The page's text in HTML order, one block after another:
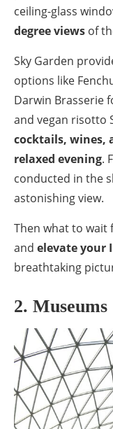
ceiling-glass
degree views of
Sky Garden
options like
Darwin Brasserie
and vegan risotto
cocktails, wines,
relaxed evening.
conducted in the
astonishing view.
Then what to wait
and elevate your
breathtaking
2. Museums